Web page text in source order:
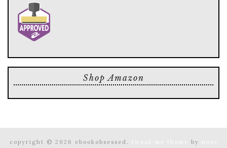
Shop Amazon
copyright © 2026 ebookobsessed. by